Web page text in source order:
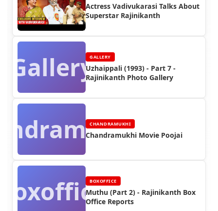
Actress Vadivukarasi Talks About
Superstar Rajinikanth
GalleryGALLERY
Uzhaippali (1993) - Part 7 -
Rajinikanth Photo Gallery
CHANDRAMUKHI
Chandramukhi Movie Poojai
BOXOFFICE
Muthu (Part 2) - Rajinikanth Box
Office Reports